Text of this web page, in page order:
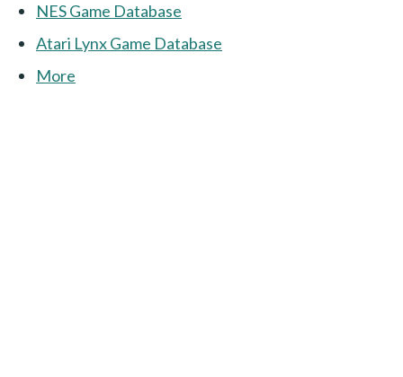
NES Game Database
Atari Lynx Game Database
More